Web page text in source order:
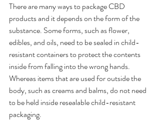
There are many ways to package CBD
products and it depends on the form of the
substance. Some forms, such as flower,
edibles, and oils, need to be sealed in child-
resistant containers to protect the contents
inside from falling into the wrong hands.
Whereas items that are used for outside the
body, such as creams and balms, do not need
to be held inside resealable child-resistant
packaging.